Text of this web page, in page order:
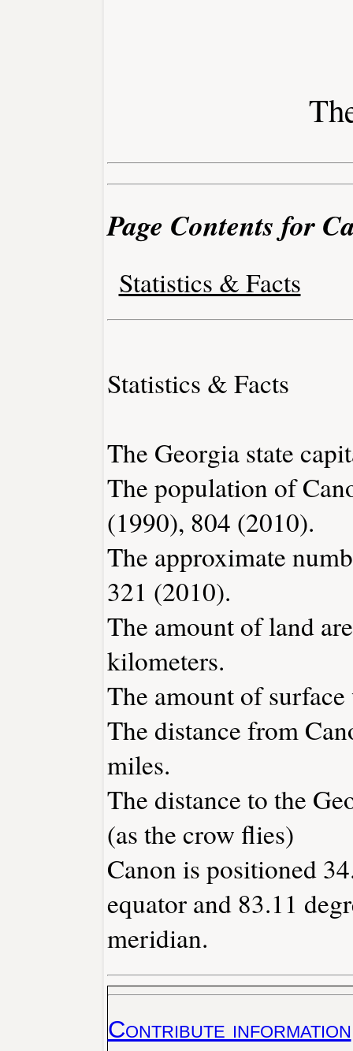
Page Contents for
Statistics & Facts
Statistics & Facts
The Georgia state
The population of
(1990), 804 (2010).
The approximate
321 (2010).
The amount of land
kilometers.
The amount of
The distance from
miles.
The distance to the
(as the crow flies)
Canon is positioned
equator and 83.11
meridian.
Contribute information